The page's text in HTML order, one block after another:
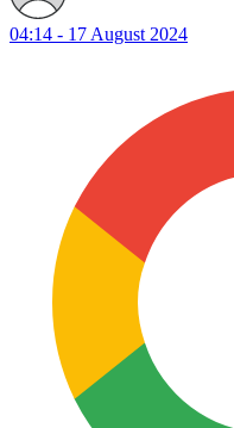
04:14 - 17 August 2024